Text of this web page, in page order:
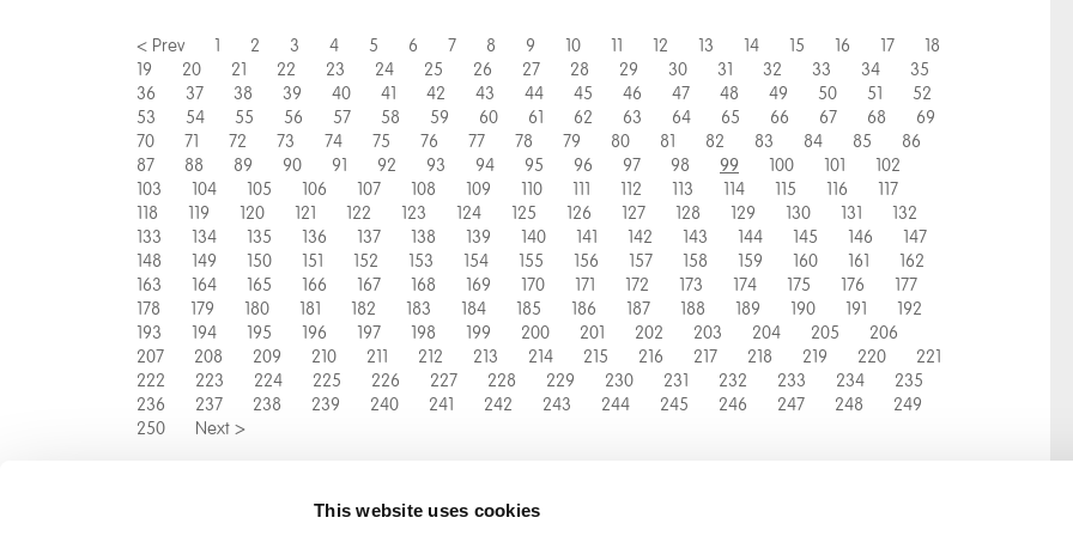
This website uses cookies
< Prev 1 2 3 4 5 6 7 8 9 10 11 12 13 14 15 16 17
18
19
20 21 22 23 24 25 26 27 28 29 30 31 32 33 34
35
36
37 38 39 40 41 42 43 44 45 46 47 48 49 50 51
52
53
54 55 56 57 58 59 60 61 62 63 64 65 66 67 68
69
70
71 72 73 74 75 76 77 78 79 80 81 82 83 84 85
86
87
88 89 90 91 92 93 94 95 96 97 98 99 100 101
102
103
104 105 106 107 108 109 110 111 112 113 114 115 116
117
118
119 120 121 122 123 124 125 126 127 128 129 130 131
132
133
134 135 136 137 138 139 140 141 142 143 144 145 146
147
148
149 150 151 152 153 154 155 156 157 158 159 160 161
162
163
164 165 166 167 168 169 170 171 172 173 174 175 176
177
178
179 180 181 182 183 184 185 186 187 188 189 190 191
192
193
194 195 196 197 198 199 200 201 202 203 204 205
206
207
208 209 210 211 212 213 214 215 216 217 218 219 220
221
222
223 224 225 226 227 228 229 230 231 232 233 234
235
236
237 238 239 240 241 242 243 244 245 246 247 248
249
250
Next >